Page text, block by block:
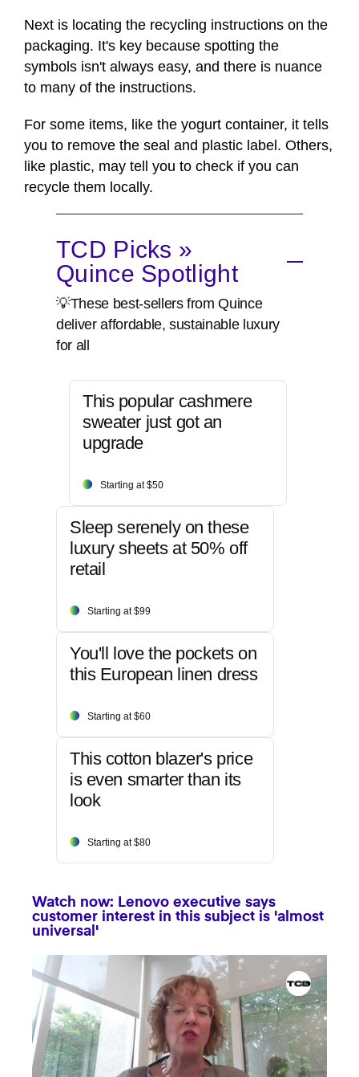
Next is locating the recycling instructions on the
packaging. It's key because spotting the
symbols isn't always easy, and there is nuance
to many of the instructions.
For some items, like the yogurt container, it tells
you to remove the seal and plastic label. Others,
like plastic, may tell you to check if you can
recycle them locally.
TCD Picks »
Quince Spotlight
💡These best-sellers from Quince
deliver affordable, sustainable luxury
for all
This popular cashmere
sweater just got an
upgrade
Starting at $50
Sleep serenely on these
luxury sheets at 50% off
retail
Starting at $99
You'll love the pockets on
this European linen dress
Starting at $60
This cotton blazer's price
is even smarter than its
look
Starting at $80
Watch now: Lenovo executive says
customer interest in this subject is 'almost
universal'